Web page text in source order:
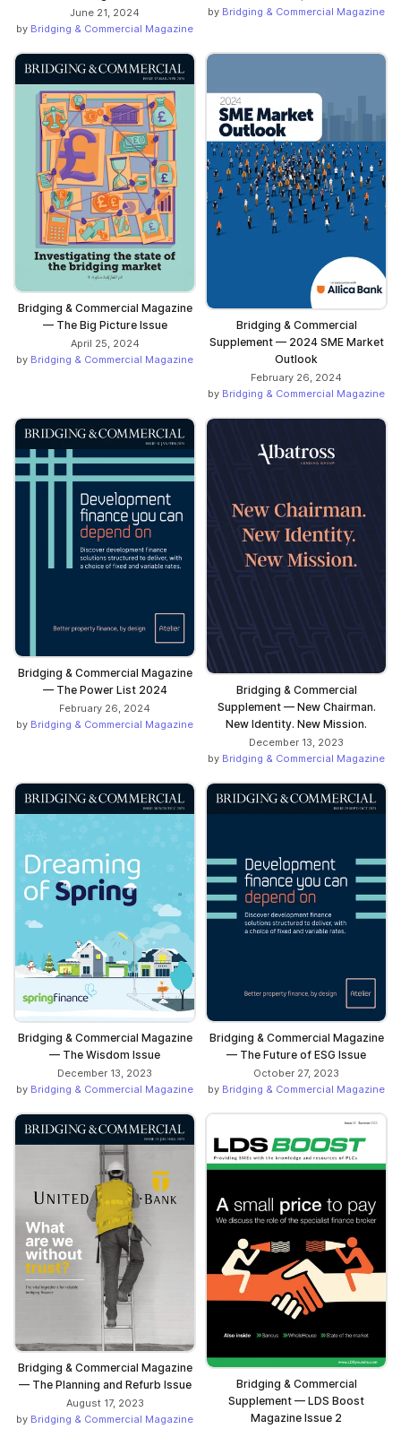
June 21, 2024
by Bridging & Commercial Magazine
by Bridging & Commercial Magazine
Bridging & Commercial Magazine
— The Big Picture Issue
April 25, 2024
by Bridging & Commercial Magazine
Bridging & Commercial
Supplement — 2024 SME Market
Outlook
February 26, 2024
by Bridging & Commercial Magazine
Bridging & Commercial Magazine
— The Power List 2024
February 26, 2024
by Bridging & Commercial Magazine
Bridging & Commercial
Supplement — New Chairman.
New Identity. New Mission.
December 13, 2023
by Bridging & Commercial Magazine
Bridging & Commercial Magazine
— The Wisdom Issue
December 13, 2023
by Bridging & Commercial Magazine
Bridging & Commercial Magazine
— The Future of ESG Issue
October 27, 2023
by Bridging & Commercial Magazine
Bridging & Commercial Magazine
— The Planning and Refurb Issue
August 17, 2023
by Bridging & Commercial Magazine
Bridging & Commercial
Supplement — LDS Boost
Magazine Issue 2